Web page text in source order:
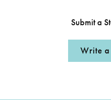
Submit a
Write